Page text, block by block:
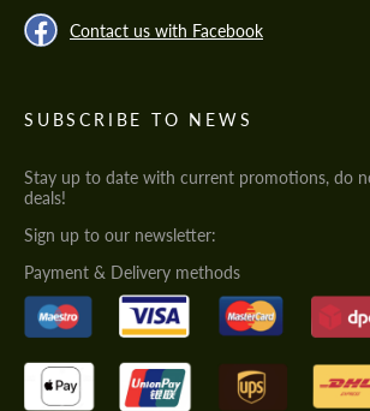
Contact us with Facebook
SUBSCRIBE TO NEWS
Stay up to date with current promotions, do
deals!
Sign up to our newsletter:
Payment & Delivery methods